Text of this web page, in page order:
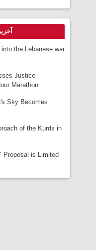
the Lebanese war
Justice
Marathon
Sky Becomes
of the Kurds in
Proposal is Limited